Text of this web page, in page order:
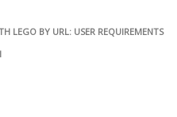
LEGO BY URL: USER REQUIREMENTS